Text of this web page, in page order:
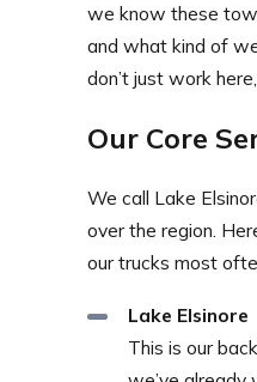
we know these
and what kind of
don’t just work
Our Core
We call Lake
over the region.
our trucks most
Lake Elsinore
This is our